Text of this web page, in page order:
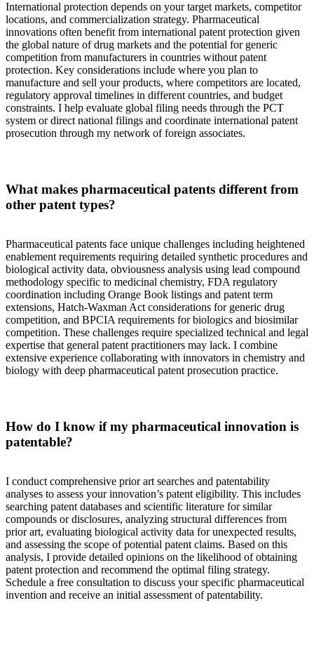
International protection depends on your target markets, competitor
locations, and commercialization strategy. Pharmaceutical
innovations often benefit from international patent protection given
the global nature of drug markets and the potential for generic
competition from manufacturers in countries without patent
protection. Key considerations include where you plan to
manufacture and sell your products, where competitors are located,
regulatory approval timelines in different countries, and budget
constraints. I help evaluate global filing needs through the PCT
system or direct national filings and coordinate international patent
prosecution through my network of foreign associates.
What makes pharmaceutical patents different from
other patent types?
Pharmaceutical patents face unique challenges including heightened
enablement requirements requiring detailed synthetic procedures and
biological activity data, obviousness analysis using lead compound
methodology specific to medicinal chemistry, FDA regulatory
coordination including Orange Book listings and patent term
extensions, Hatch-Waxman Act considerations for generic drug
competition, and BPCIA requirements for biologics and biosimilar
competition. These challenges require specialized technical and legal
expertise that general patent practitioners may lack. I combine
extensive experience collaborating with innovators in chemistry and
biology with deep pharmaceutical patent prosecution practice.
How do I know if my pharmaceutical innovation is
patentable?
I conduct comprehensive prior art searches and patentability
analyses to assess your innovation’s patent eligibility. This includes
searching patent databases and scientific literature for similar
compounds or disclosures, analyzing structural differences from
prior art, evaluating biological activity data for unexpected results,
and assessing the scope of potential patent claims. Based on this
analysis, I provide detailed opinions on the likelihood of obtaining
patent protection and recommend the optimal filing strategy.
Schedule a free consultation to discuss your specific pharmaceutical
invention and receive an initial assessment of patentability.